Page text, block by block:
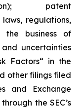
patent
regulations,
the business of
uncertainties
Factors“ ‎‎‎‎in the
other filings filed
and Exchange
the SEC’s